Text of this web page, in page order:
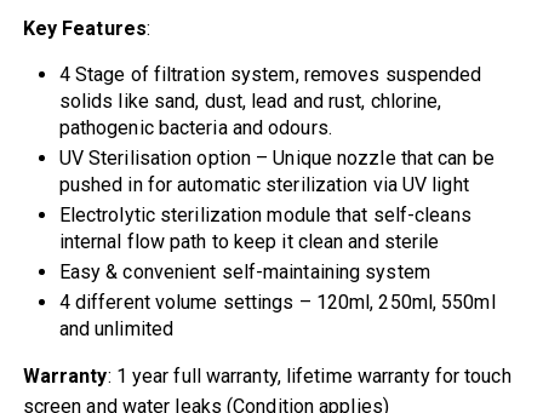
Key Features:
4 Stage of filtration system, removes suspended
solids like sand, dust, lead and rust, chlorine,
pathogenic bacteria and odours.
UV Sterilisation option – Unique nozzle that can be
pushed in for automatic sterilization via UV light
Electrolytic sterilization module that self-cleans
internal flow path to keep it clean and sterile
Easy & convenient self-maintaining system
4 different volume settings – 120ml, 250ml, 550ml
and unlimited
Warranty: 1 year full warranty, lifetime warranty for touch
screen and water leaks (Condition applies)